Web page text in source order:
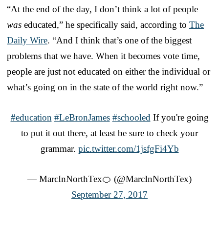
“At the end of the day, I don’t think a lot of people
was educated,” he specifically said, according to The
Daily Wire. “And I think that’s one of the biggest
problems that we have. When it becomes vote time,
people are just not educated on either the individual or
what’s going on in the state of the world right now.”
#education #LeBronJames #schooled If you're going
to put it out there, at least be sure to check your
grammar. pic.twitter.com/1jsfgFi4Yb
— MarcInNorthTex🍊 (@MarcInNorthTex)
September 27, 2017